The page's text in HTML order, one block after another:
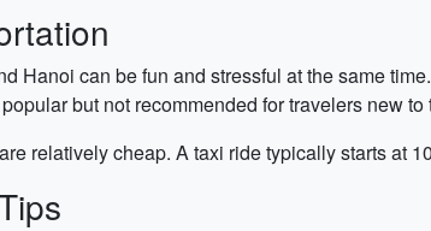
Hanoi can be fun and stressful at the same
but not recommended for travelers new
relatively cheap. A taxi ride typically starts at